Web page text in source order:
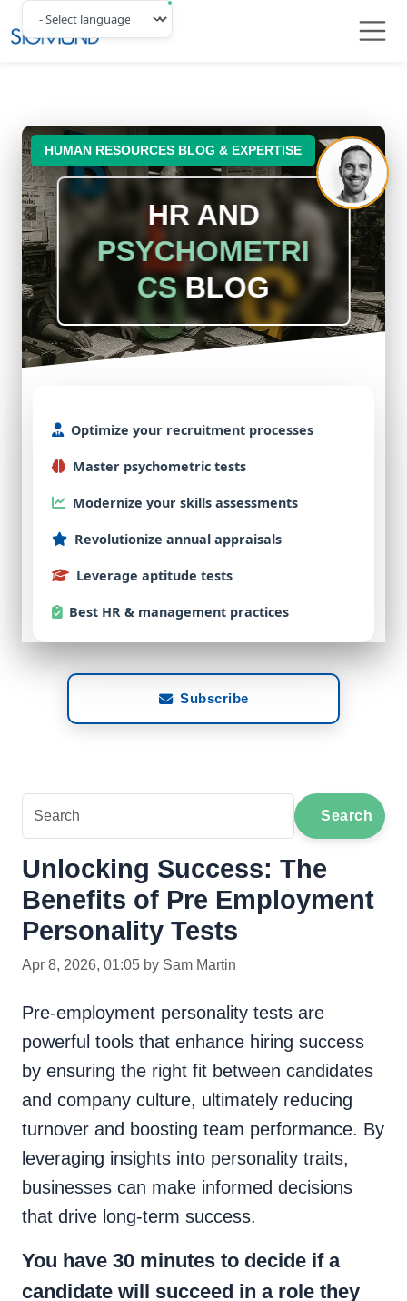
Navbar
HUMAN RESOURCES BLOG & EXPERTISE
HR AND
PSYCHOMETRI
CSBLOG
Optimize your recruitment processes
Master psychometric tests
Modernize your skills assessments
Revolutionize annual appraisals
Leverage aptitude tests
Best HR & management practices
Subscribe
Search
Unlocking Success: The
Benefits of Pre Employment
Personality Tests
Apr 8, 2026, 01:05 by Sam Martin
Pre-employment personality tests are
powerful tools that enhance hiring success
by ensuring the right fit between candidates
and company culture, ultimately reducing
turnover and boosting team performance. By
leveraging insights into personality traits,
businesses can make informed decisions
that drive long-term success.
You have 30 minutes to decide if a
candidate will succeed in a role they